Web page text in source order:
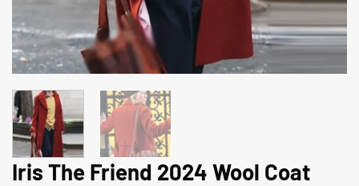
Iris The Friend 2024 Wool Coat